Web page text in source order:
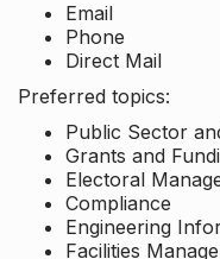
Email
Phone
Direct Mail
Preferred topics:
Public Sector
Grants and
Electoral
Compliance
Engineering
Facilities